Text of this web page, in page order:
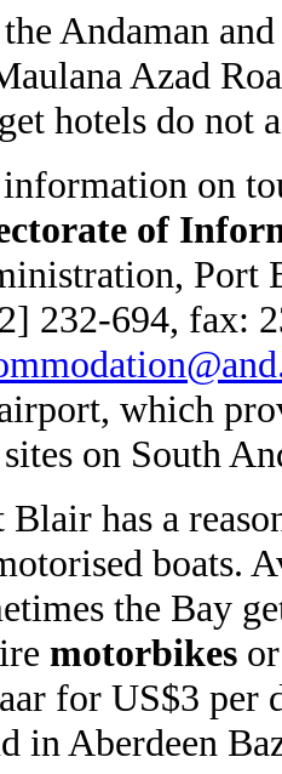
Andaman
Azad
hotels do not
on
of
Port
232-694, fax:
which
on South
Blair has a
boats.
the Bay
motorbikes
for US$3 per
in Aberdeen